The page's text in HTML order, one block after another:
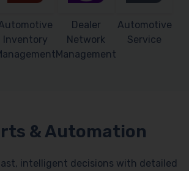
Inventory
Dealer
Network
Management
Automotive
Service
& Automation
intelligent decisions with detailed